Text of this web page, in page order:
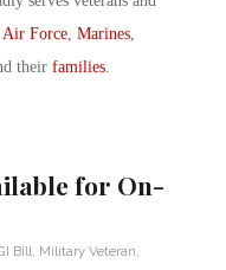
Air Force, Marines,
their families.
for On-
Bill, Military Veteran,